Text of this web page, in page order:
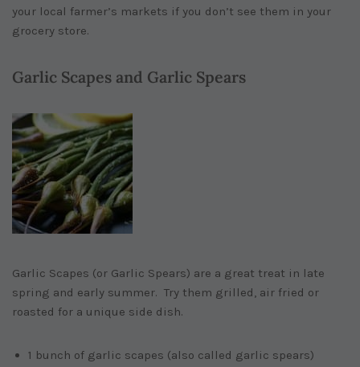
your local farmer’s markets if you don’t see them in your
grocery store.
Garlic Scapes and Garlic Spears
Garlic Scapes (or Garlic Spears) are a great treat in late
spring and early summer. Try them grilled, air fried or
roasted for a unique side dish.
1 bunch of garlic scapes (also called garlic spears)